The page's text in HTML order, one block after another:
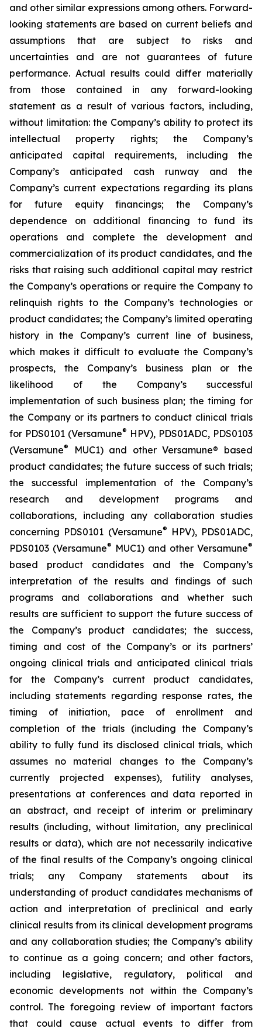
and other similar expressions among others. Forward-
looking statements are based on current beliefs and
assumptions that are subject to risks and
uncertainties and are not guarantees of future
performance. Actual results could differ materially
from those contained in any forward-looking
statement as a result of various factors, including,
without limitation: the Company’s ability to protect its
intellectual property rights; the Company’s
anticipated capital requirements, including the
Company’s anticipated cash runway and the
Company’s current expectations regarding its plans
for future equity financings; the Company’s
dependence on additional financing to fund its
operations and complete the development and
commercialization of its product candidates, and the
risks that raising such additional capital may restrict
the Company’s operations or require the Company to
relinquish rights to the Company’s technologies or
product candidates; the Company’s limited operating
history in the Company’s current line of business,
which makes it difficult to evaluate the Company’s
prospects, the Company’s business plan or the
likelihood of the Company’s successful
implementation of such business plan; the timing for
the Company or its partners to conduct clinical trials
for PDS0101 (Versamune® HPV), PDS01ADC, PDS0103
(Versamune®
MUC1) and other Versamune® based
product candidates; the future success of such trials;
the successful implementation of the Company’s
research and development programs and
collaborations, including any collaboration studies
concerning PDS0101 (Versamune®
HPV), PDS01ADC,
PDS0103 (Versamune® MUC1) and other Versamune®
based product candidates and the Company’s
interpretation of the results and findings of such
programs and collaborations and whether such
results are sufficient to support the future success of
the Company’s product candidates; the success,
timing and cost of the Company’s or its partners’
ongoing clinical trials and anticipated clinical trials
for the Company’s current product candidates,
including statements regarding response rates, the
timing of initiation, pace of enrollment and
completion of the trials (including the Company’s
ability to fully fund its disclosed clinical trials, which
assumes no material changes to the Company’s
currently projected expenses), futility analyses,
presentations at conferences and data reported in
an abstract, and receipt of interim or preliminary
results (including, without limitation, any preclinical
results or data), which are not necessarily indicative
of the final results of the Company’s ongoing clinical
trials; any Company statements about its
understanding of product candidates mechanisms of
action and interpretation of preclinical and early
clinical results from its clinical development programs
and any collaboration studies; the Company’s ability
to continue as a going concern; and other factors,
including legislative, regulatory, political and
economic developments not within the Company’s
control. The foregoing review of important factors
that could cause actual events to differ from